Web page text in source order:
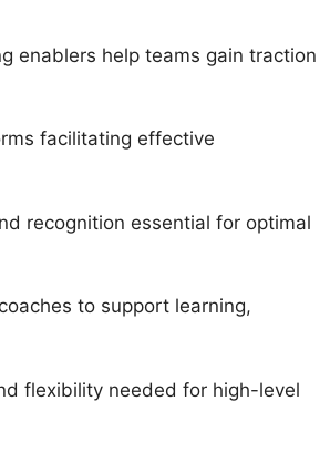
enablers help teams gain traction
facilitating effective
recognition essential for optimal
to support learning,
flexibility needed for high-level